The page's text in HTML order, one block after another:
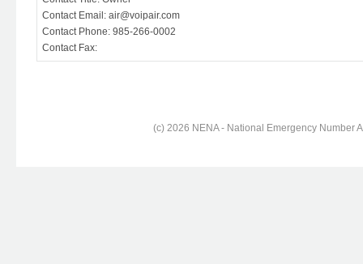
Contact Email: air@voipair.com
Contact Phone: 985-266-0002
Contact Fax:
(c) 2026 NENA - National Emergency Number